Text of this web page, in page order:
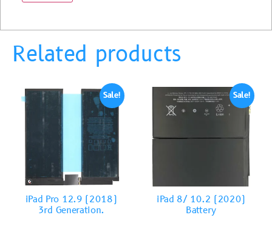
Related products
Sale!
iPad Pro 12.9 (2018)
3rd Generation.
Sale!
iPad 8/ 10.2 (2020)
Battery